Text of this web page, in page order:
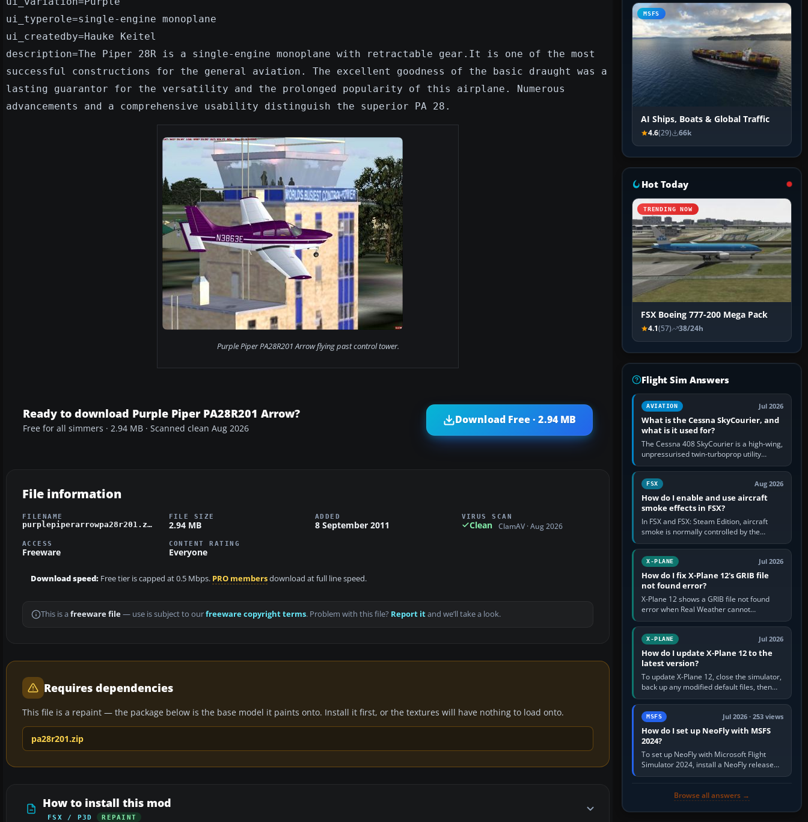
ui_typerole=single-engine monoplane
ui_createdby=Hauke Keitel
description=The Piper 28R is a single-engine monoplane with retractable gear.It is one of the most
successful constructions for the general aviation. The excellent goodness of the basic draught was a
lasting guarantor for the versatility and the prolonged popularity of this airplane. Numerous
advancements and a comprehensive usability distinguish the superior PA 28.
Purple Piper PA28R201 Arrow flying past control tower.
Ready to download Purple Piper PA28R201 Arrow?
Free for all simmers · 2.94 MB · Scanned clean Aug 2026
Download Free · 2.94 MB
File information
FILENAME
purplepiperarrowpa28r201.zip
FILE SIZE
2.94 MB
ADDED
8 September 2011
VIRUS SCAN
Clean ClamAV · Aug 2026
ACCESS
Freeware
CONTENT RATING
Everyone
Download speed: Free tier is capped at 0.5 Mbps. PRO membersdownload at full line speed.
This is a freeware file— use is subject to ourfreeware copyright terms. Problem with this file? Report itand we’ll take a look.
Requires dependencies
This file is a repaint — the package below is the base model it paints onto. Install it first, or the textures will have nothing to load onto.
pa28r201.zip
How to install this mod
FSX / P3D REPAINT
MSFS
AI Ships, Boats & Global Traffic
4.6(29) 66k
Hot Today
TRENDING NOW
FSX Boeing 777-200 Mega Pack
4.1(57) 38/24h
Flight Sim Answers
AVIATION Jul 2026
What is the Cessna SkyCourier, and
what is it used for?
The Cessna 408 SkyCourier is a high-wing,
unpressurised twin-turboprop utility
aircraft built by Textron Aviation under the
Cessna brand. It is used…
FSX Aug 2026
How do I enable and use aircraft
smoke effects in FSX?
In FSX and FSX: Steam Edition, aircraft
smoke is normally controlled by the
Smoke System command, assigned to the
I key by default. The aircraft must…
X-PLANE Jul 2026
How do I fix X-Plane 12's GRIB file
not found error?
X-Plane 12 shows a GRIB file not found
error when Real Weather cannot
download, locate or read the forecast file
used for winds and temperatures…
X-PLANE Jul 2026
How do I update X-Plane 12 to the
latest version?
To update X-Plane 12, close the simulator,
back up any modified default files, then
run the X-Plane 12 Installer and choose
Update X-Plane. Steam…
MSFS Jul 2026 · 253 views
How do I set up NeoFly with MSFS
2024?
To set up NeoFly with Microsoft Flight
Simulator 2024, install a NeoFly release
that supports MSFS 2024 on the same
Browse all answers →